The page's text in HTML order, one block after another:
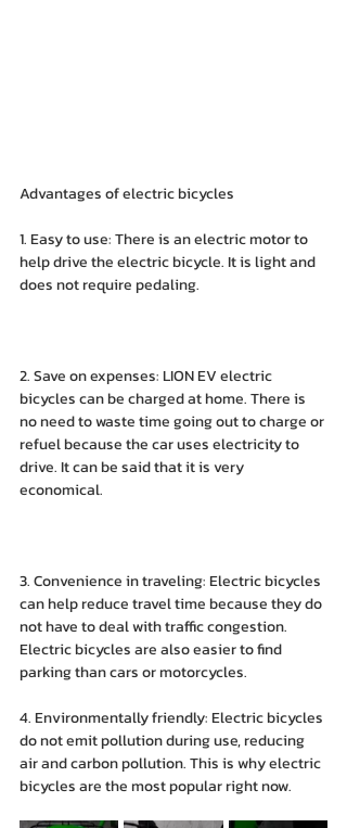
Advantages of electric bicycles
1. Easy to use: There is an electric motor to
help drive the electric bicycle. It is light and
does not require pedaling.
2. Save on expenses: LION EV electric
bicycles can be charged at home. There is
no need to waste time going out to charge or
refuel because the car uses electricity to
drive. It can be said that it is very
economical.
3. Convenience in traveling: Electric bicycles
can help reduce travel time because they do
not have to deal with traffic congestion.
Electric bicycles are also easier to find
parking than cars or motorcycles.
4. Environmentally friendly: Electric bicycles
do not emit pollution during use, reducing
air and carbon pollution. This is why electric
bicycles are the most popular right now.